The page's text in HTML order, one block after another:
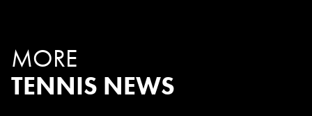
MORE
TENNIS NEWS